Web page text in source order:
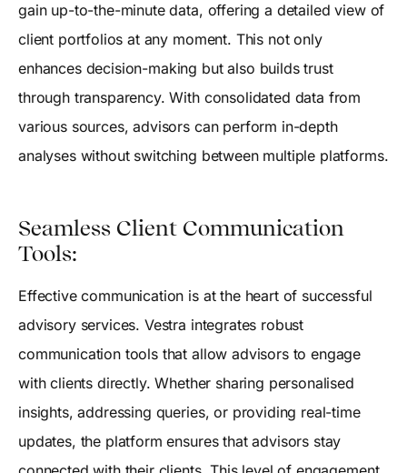
gain up-to-the-minute data, offering a detailed view of
client portfolios at any moment. This not only
enhances decision-making but also builds trust
through transparency. With consolidated data from
various sources, advisors can perform in-depth
analyses without switching between multiple platforms.
Seamless Client Communication
Tools:
Effective communication is at the heart of successful
advisory services. Vestra integrates robust
communication tools that allow advisors to engage
with clients directly. Whether sharing personalised
insights, addressing queries, or providing real-time
updates, the platform ensures that advisors stay